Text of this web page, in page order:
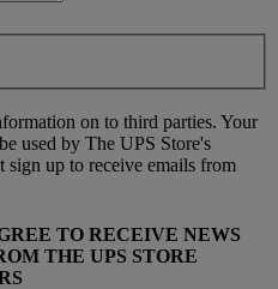
on to third parties. Your
used by The UPS Store's
sign up to receive emails from
TO RECEIVE NEWS
THE UPS STORE